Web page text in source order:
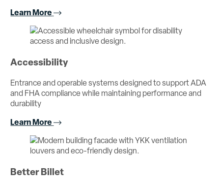
Learn More
Accessibility
Entrance and operable systems designed to support ADA
and FHA compliance while maintaining performance and
durability
Learn More
Better Billet